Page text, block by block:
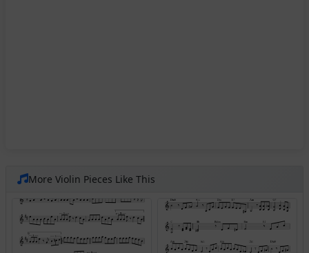
More Violin Pieces Like This